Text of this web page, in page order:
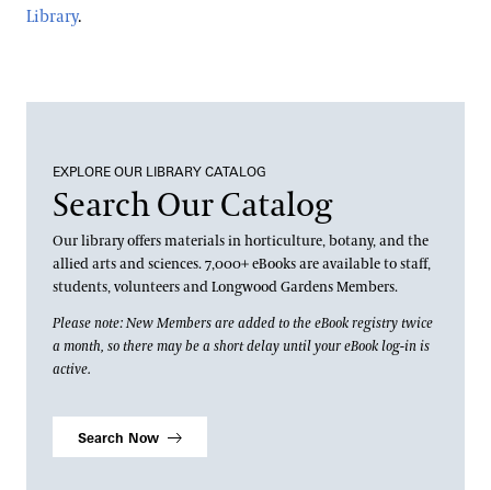
Landscape Design
View All Classes
Contact
Terms and Conditions
Artistic Fellowships
Library & Archives
About the Collections
Our Archives
Plant Records
Community Read
Library.
EXPLORE OUR LIBRARY CATALOG
Search Our Catalog
Our library offers materials in horticulture, botany, and the
allied arts and sciences. 7,000+ eBooks are available to staff,
students, volunteers and Longwood Gardens Members.
Please note: New Members are added to the eBook registry twice
a month, so there may be a short delay until your eBook log-in is
active.
Search Now